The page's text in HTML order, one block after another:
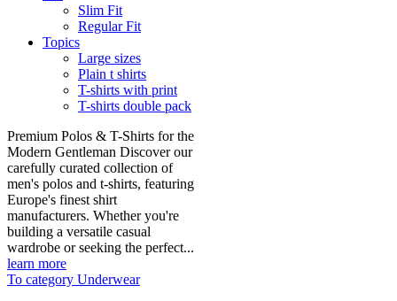
Slim Fit
Regular Fit
Topics
Large sizes
Plain t shirts
T-shirts with print
T-shirts double pack
Premium Polos & T-Shirts for the
Modern Gentleman Discover our
carefully curated collection of
men's polos and t-shirts, featuring
Europe's finest shirt
manufacturers. Whether you're
building a versatile casual
wardrobe or seeking the perfect...
learn more
To category Underwear